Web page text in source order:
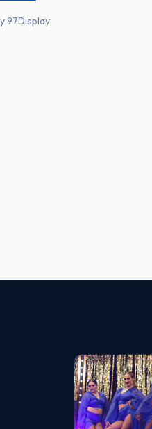
97Display